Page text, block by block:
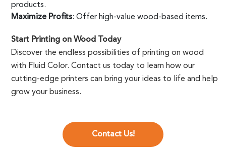
products.
Maximize Profits: Offer high-value wood-based items.
Start Printing on Wood Today
Discover the endless possibilities of printing on wood
with Fluid Color. Contact us today to learn how our
cutting-edge printers can bring your ideas to life and help
grow your business.
Contact Us!